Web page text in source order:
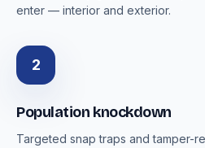
enter — interior and exterior.
2
Population knockdown
Targeted snap traps and tamper-